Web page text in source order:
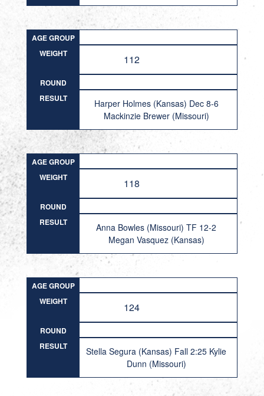
AGE GROUP
WEIGHT
112
ROUND
RESULT
Harper Holmes (Kansas) Dec 8-6
Mackinzie Brewer (Missouri)
AGE GROUP
WEIGHT
118
ROUND
RESULT
Anna Bowles (Missouri) TF 12-2
Megan Vasquez (Kansas)
AGE GROUP
WEIGHT
124
ROUND
RESULT
Stella Segura (Kansas) Fall 2:25 Kylie
Dunn (Missouri)